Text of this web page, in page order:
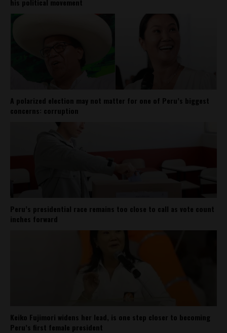
his political movement
A polarized election may not matter for one of Peru’s biggest
concerns: corruption
Peru’s presidential race remains too close to call as vote count
inches forward
Keiko Fujimori widens her lead, is one step closer to becoming
Peru’s first female president